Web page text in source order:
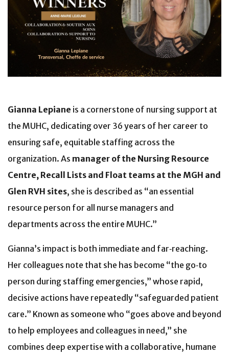
Gianna Lepiane is a cornerstone of nursing support at
the MUHC, dedicating over 36 years of her career to
ensuring safe, equitable staffing across the
organization. As manager of the Nursing Resource
Centre, Recall Lists and Float teams at the MGH and
Glen RVH sites, she is described as “an essential
resource person for all nurse managers and
departments across the entire MUHC.”
Gianna’s impact is both immediate and far‑reaching.
Her colleagues note that she has become “the go‑to
person during staffing emergencies,” whose rapid,
decisive actions have repeatedly “safeguarded patient
care.” Known as someone who “goes above and beyond
to help employees and colleagues in need,” she
combines deep expertise with a collaborative, humane